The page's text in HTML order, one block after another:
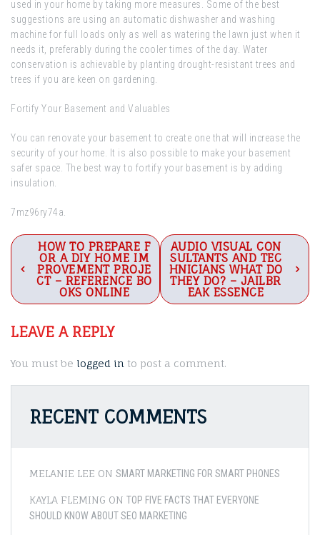
used in your home by taking more measures. Some of the best
suggestions are using an automatic dishwasher and washing
machine for full loads only as well as watering the lawn just when it
needs it, preferably during the cooler times of the day. Water
conservation is achievable by planting drought-resistant trees and
trees if you are keen on gardening.
Fortify Your Basement and Valuables
You can renovate your basement to create one that will increase the
security of your home. It is also possible to make your basement
safer space. The best way to fortify your basement is by adding
insulation.
7mz96ry74a.
Post
navigation
HOW TO PREPARE F
OR A DIY HOME IM
PROVEMENT PROJE
CT – REFERENCE BO
OKS ONLINE
AUDIO VISUAL CON
SULTANTS AND TEC
HNICIANS WHAT DO
THEY DO? – JAILBR
EAK ESSENCE
LEAVE A REPLY
You must be logged in to post a comment.
RECENT COMMENTS
MELANIE LEE ON SMART MARKETING FOR SMART PHONES
KAYLA FLEMING ON TOP FIVE FACTS THAT EVERYONE
SHOULD KNOW ABOUT SEO MARKETING